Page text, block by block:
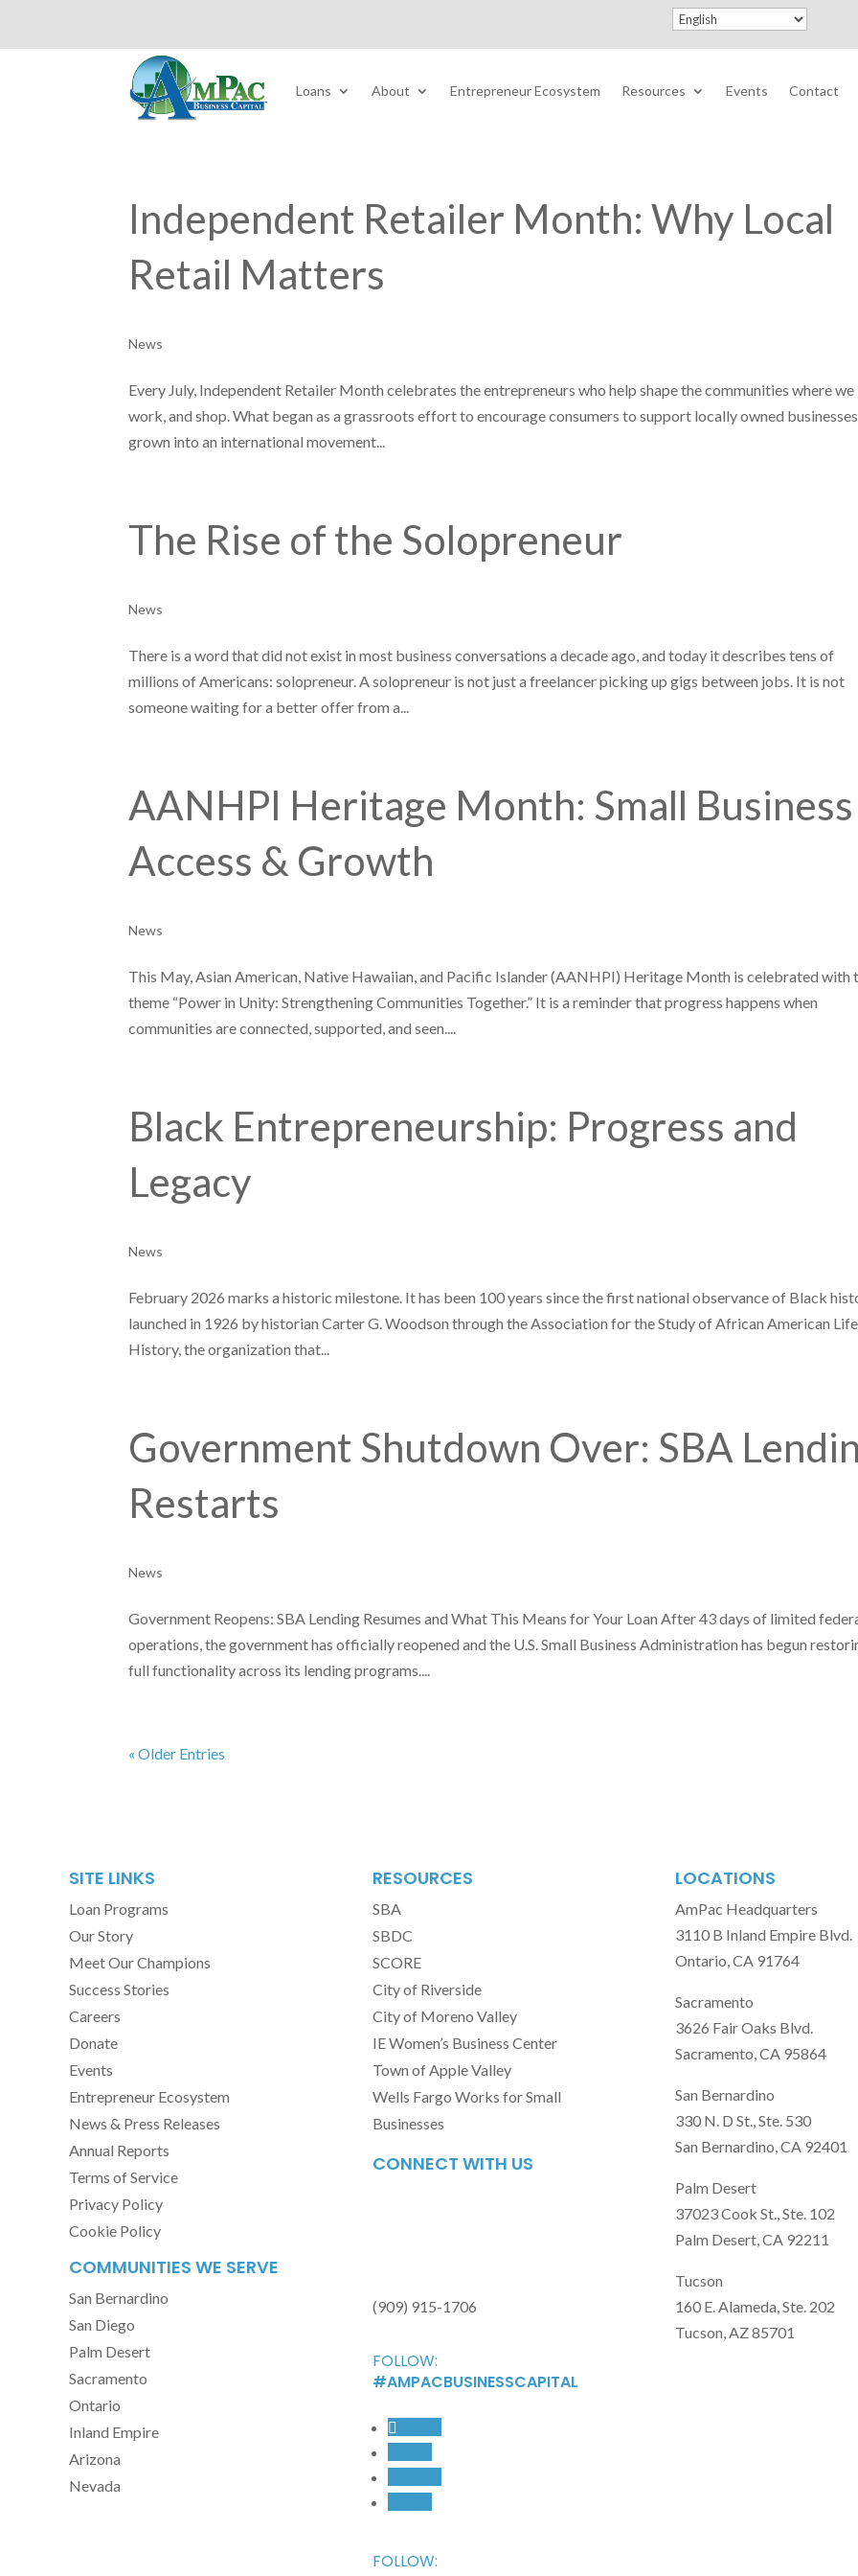
Loans About Entrepreneur Ecosystem Resources Events Contact
Independent Retailer Month: Why Local
Retail Matters
News
Every July, Independent Retailer Month celebrates the entrepreneurs who help shape the communities where we
work, and shop. What began as a grassroots effort to encourage consumers to support locally owned
grown into an international movement...
The Rise of the Solopreneur
News
There is a word that did not exist in most business conversations a decade ago, and today it describes tens of
millions of Americans: solopreneur. A solopreneur is not just a freelancer picking up gigs between jobs. It is not
someone waiting for a better offer from a...
AANHPI Heritage Month: Small Business
Access & Growth
News
This May, Asian American, Native Hawaiian, and Pacific Islander (AANHPI) Heritage Month is celebrated with
theme “Power in Unity: Strengthening Communities Together.” It is a reminder that progress happens when
communities are connected, supported, and seen....
Black Entrepreneurship: Progress and
Legacy
News
February 2026 marks a historic milestone. It has been 100 years since the first national observance of Black
launched in 1926 by historian Carter G. Woodson through the Association for the Study of African American
History, the organization that...
Government Shutdown Over: SBA
Restarts
News
Government Reopens: SBA Lending Resumes and What This Means for Your Loan After 43 days of limited
operations, the government has officially reopened and the U.S. Small Business Administration has begun
full functionality across its lending programs....
« Older Entries
SITE LINKS
Loan Programs
Our Story
Meet Our Champions
Success Stories
Careers
Donate
Events
Entrepreneur Ecosystem
News & Press Releases
Annual Reports
Terms of Service
Privacy Policy
Cookie Policy
COMMUNITIES WE SERVE
San Bernardino
San Diego
Palm Desert
Sacramento
Ontario
Inland Empire
Arizona
Nevada
RESOURCES
SBA
SBDC
SCORE
City of Riverside
City of Moreno Valley
IE Women’s Business Center
Town of Apple Valley
Wells Fargo Works for Small
Businesses
CONNECT WITH US
(909) 915-1706
FOLLOW:
#AMPACBUSINESSCAPITAL
FOLLOW:
LOCATIONS
AmPac Headquarters
3110 B Inland Empire Blvd.
Ontario, CA 91764
Sacramento
3626 Fair Oaks Blvd.
Sacramento, CA 95864
San Bernardino
330 N. D St., Ste. 530
San Bernardino, CA 92401
Palm Desert
37023 Cook St., Ste. 102
Palm Desert, CA 92211
Tucson
160 E. Alameda, Ste. 202
Tucson, AZ 85701